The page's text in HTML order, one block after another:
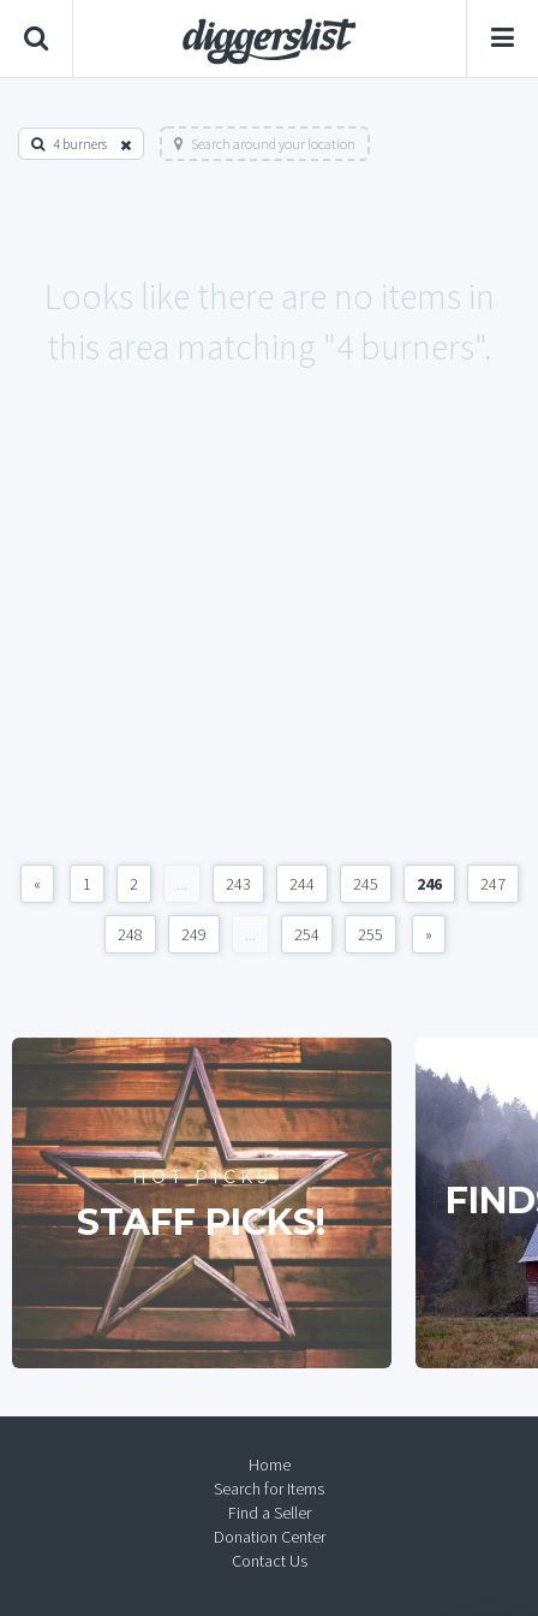
4 burners Search around your location
Looks like there are no items in
this area matching "4 burners".
« 1 2 ... 243 244 245 246 247
248 249 ... 254 255 »
HOT PICKS
STAFF PICKS!
Home
Search for Items
Find a Seller
Donation Center
Contact Us